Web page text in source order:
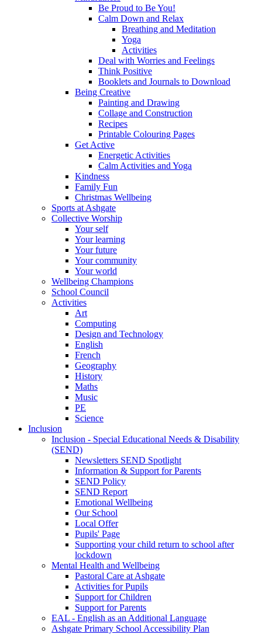
Be Proud to Be You!
Calm Down and Relax
Breathing and Meditation
Yoga
Activities
Deal with Worries and Feelings
Think Positive
Booklets and Journals to Download
Being Creative
Painting and Drawing
Collage and Construction
Recipes
Printable Colouring Pages
Get Active
Energetic Activities
Calm Activities and Yoga
Kindness
Family Fun
Christmas Wellbeing
Sports at Ashgate
Collective Worship
Your self
Your learning
Your future
Your community
Your world
Wellbeing Champions
School Council
Activities
Art
Computing
Design and Technology
English
French
Geography
History
Maths
Music
PE
Science
Inclusion
Inclusion - Special Educational Needs & Disability
(SEND)
Newsletters SEND Spotlight
Information & Support for Parents
SEND Policy
SEND Report
Emotional Wellbeing
Our School
Local Offer
Pupils' Page
Supporting your child return to school after
lockdown
Mental Health and Wellbeing
Pastoral Care at Ashgate
Activities for Pupils
Support for Children
Support for Parents
EAL - English as an Additional Language
Ashgate Primary School Accessibility Plan